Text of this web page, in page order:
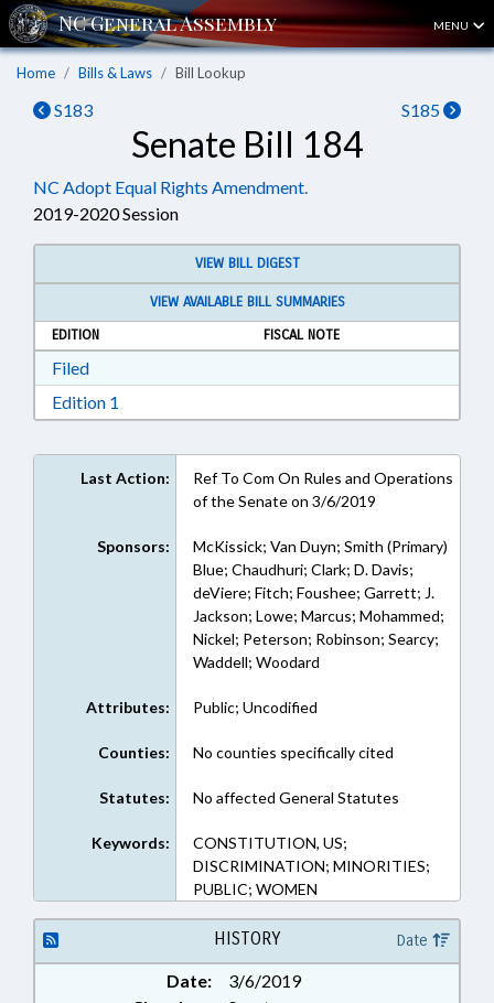
MENU
Home Bills & Laws Bill Lookup
S183 S185
Senate Bill 184
NC Adopt Equal Rights Amendment.
2019-2020 Session
VIEW BILL DIGEST
VIEW AVAILABLE BILL SUMMARIES
EDITION
FISCAL NOTE
FiledDownload Filed in RTF, Rich Text Format
Edition 1
Last Action:
Ref To Com On Rules and Operations
of the Senate on 3/6/2019
Sponsors:
McKissick; Van Duyn; Smith (Primary)
Blue; Chaudhuri; Clark; D. Davis;
deViere; Fitch; Foushee; Garrett; J.
Jackson; Lowe; Marcus; Mohammed;
Nickel; Peterson; Robinson; Searcy;
Waddell; Woodard
Attributes: Public; Uncodified
Counties: No counties specifically cited
Statutes: No affected General Statutes
Keywords:
CONSTITUTION, US;
DISCRIMINATION; MINORITIES;
PUBLIC; WOMEN
HISTORY Date
Date:
3/6/2019